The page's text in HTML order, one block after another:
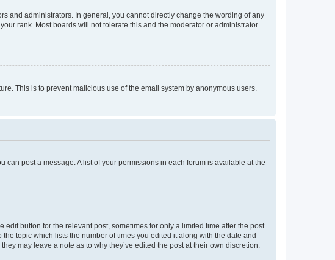
and administrators. In general, you cannot directly change the wording of any
rank. Most boards will not tolerate this and the moderator or administrator
This is to prevent malicious use of the email system by anonymous users.
can post a message. A list of your permissions in each forum is available at the
button for the relevant post, sometimes for only a limited time after the post
topic which lists the number of times you edited it along with the date and
may leave a note as to why they’ve edited the post at their own discretion.